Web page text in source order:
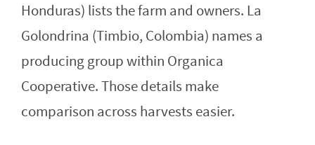
Honduras) lists the farm and owners. La
Golondrina (Timbio, Colombia) names a
producing group within Organica
Cooperative. Those details make
comparison across harvests easier.